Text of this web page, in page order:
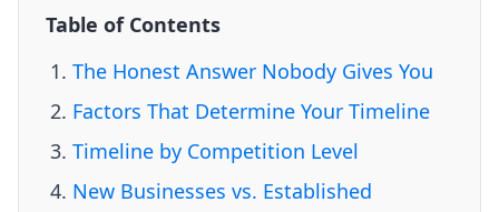
Table of Contents
The Honest Answer Nobody Gives You
Factors That Determine Your Timeline
Timeline by Competition Level
New Businesses vs. Established